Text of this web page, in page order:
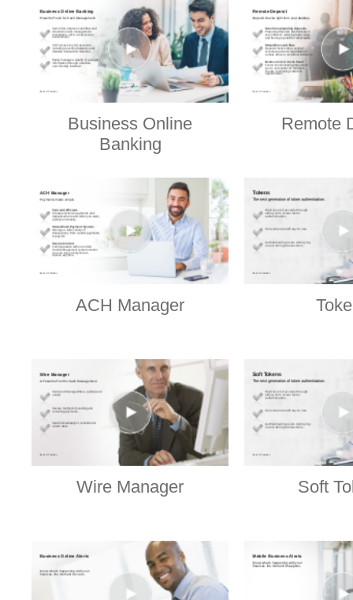
Business Online
Banking
Remote
ACH Manager
Wire Manager Soft